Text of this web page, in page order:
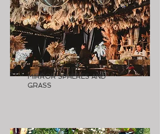
MIRROR SPHERES AND
GRASS